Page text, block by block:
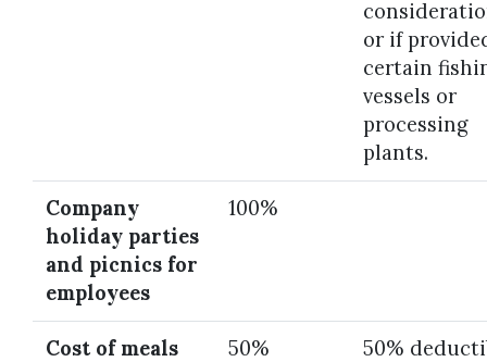
or if
certain
vessels or
processing
plants.
Company
holiday parties
and picnics for
employees
100%
Cost of meals
50%
50%